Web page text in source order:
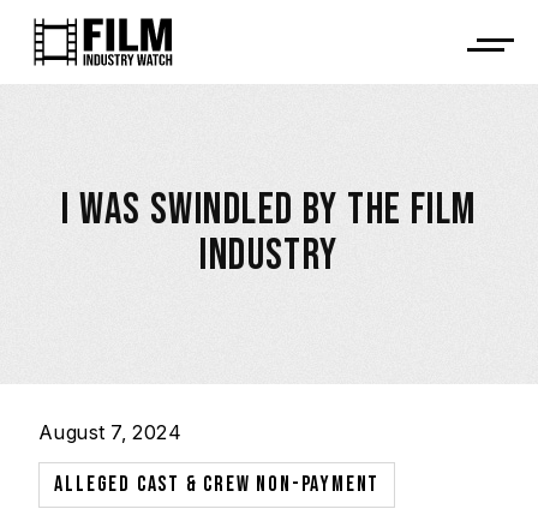
I WAS SWINDLED BY THE FILM
INDUSTRY
August 7, 2024
ALLEGED CAST & CREW NON-PAYMENT